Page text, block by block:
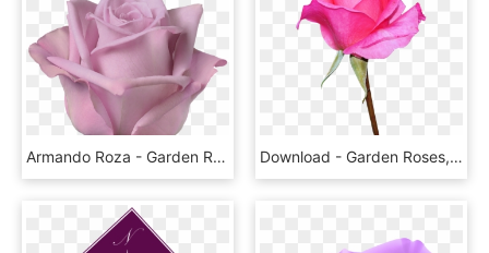
Armando Roza - Garden Roses, HD Png Download Download - Garden Roses, HD Png Download